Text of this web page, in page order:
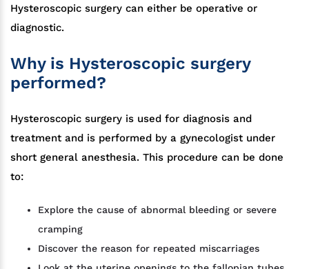
Hysteroscopic surgery can either be operative or
diagnostic.
Why is Hysteroscopic surgery
performed?
Hysteroscopic surgery is used for diagnosis and
treatment and is performed by a gynecologist under
short general anesthesia. This procedure can be done
to:
Explore the cause of abnormal bleeding or severe
cramping
Discover the reason for repeated miscarriages